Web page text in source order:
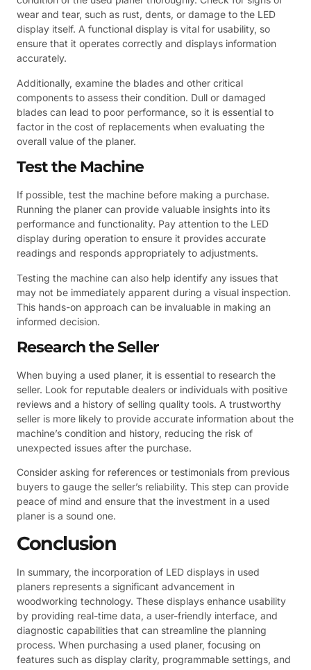
wear and tear, such as rust, dents, or damage to the LED
display itself. A functional display is vital for usability, so
ensure that it operates correctly and displays information
accurately.
Additionally, examine the blades and other critical
components to assess their condition. Dull or damaged
blades can lead to poor performance, so it is essential to
factor in the cost of replacements when evaluating the
overall value of the planer.
Test the Machine
If possible, test the machine before making a purchase.
Running the planer can provide valuable insights into its
performance and functionality. Pay attention to the LED
display during operation to ensure it provides accurate
readings and responds appropriately to adjustments.
Testing the machine can also help identify any issues that
may not be immediately apparent during a visual inspection.
This hands-on approach can be invaluable in making an
informed decision.
Research the Seller
When buying a used planer, it is essential to research the
seller. Look for reputable dealers or individuals with positive
reviews and a history of selling quality tools. A trustworthy
seller is more likely to provide accurate information about the
machine’s condition and history, reducing the risk of
unexpected issues after the purchase.
Consider asking for references or testimonials from previous
buyers to gauge the seller’s reliability. This step can provide
peace of mind and ensure that the investment in a used
planer is a sound one.
Conclusion
In summary, the incorporation of LED displays in used
planers represents a significant advancement in
woodworking technology. These displays enhance usability
by providing real-time data, a user-friendly interface, and
diagnostic capabilities that can streamline the planning
process. When purchasing a used planer, focusing on
features such as display clarity, programmable settings, and